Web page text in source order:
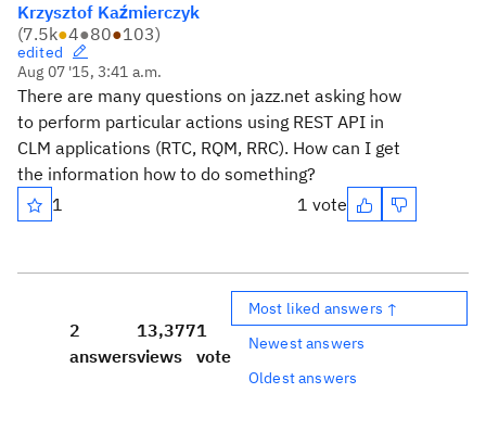
Krzysztof Kaźmierczyk
(7.5k●4●80●103)
edited
Aug 07 '15, 3:41 a.m.
There are many questions on jazz.net asking how
to perform particular actions using REST API in
CLM applications (RTC, RQM, RRC). How can I get
the information how to do something?
1
1 vote
2
answers
13,377
views
1
vote
Most liked answers ↑
Newest answers
Oldest answers